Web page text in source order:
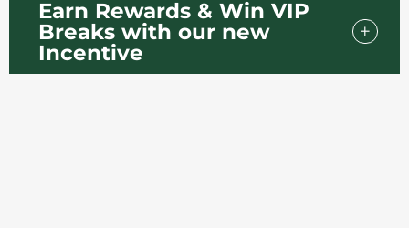
Earn Rewards & Win VIP
Breaks with our new
Incentive